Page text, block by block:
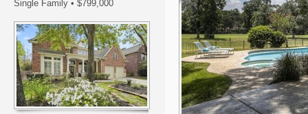
Single Family • $799,000